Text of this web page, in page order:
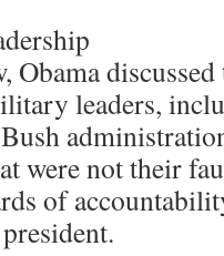
discussed
leaders,
were not their
of